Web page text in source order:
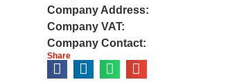
Company Address:
Company VAT:
Company Contact:
Share